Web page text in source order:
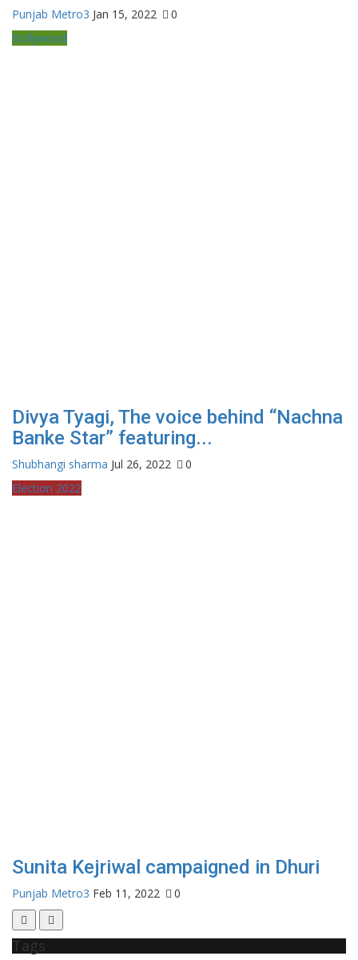
Punjab Metro3 Jan 15, 2022
0
Bollywood
Divya Tyagi, The voice behind “Nachna
Banke Star” featuring...
Shubhangi sharma Jul 26, 2022
0
Election 2022
Sunita Kejriwal campaigned in Dhuri
Punjab Metro3 Feb 11, 2022 0
Tags